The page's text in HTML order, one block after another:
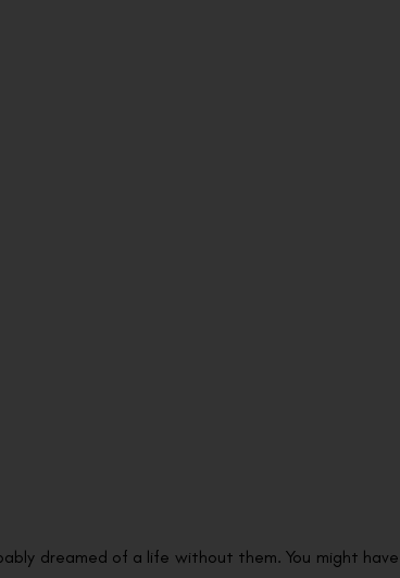
dreamed of a life without them. You might have